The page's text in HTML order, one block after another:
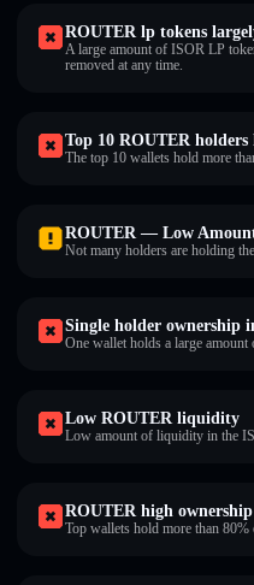
ROUTER lp tokens
A large amount of ISOR LP
removed at any time.
Top 10 ROUTER
The top 10 wallets hold more
ROUTER — Low
Not many holders are holding
Single holder ownership
One wallet holds a large
Low ROUTER liquidity
Low amount of liquidity in the
ROUTER high
Top wallets hold more than